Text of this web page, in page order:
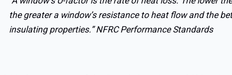
the greater a window’s resistance to heat flow and the
insulating properties.”NFRC Performance Standards